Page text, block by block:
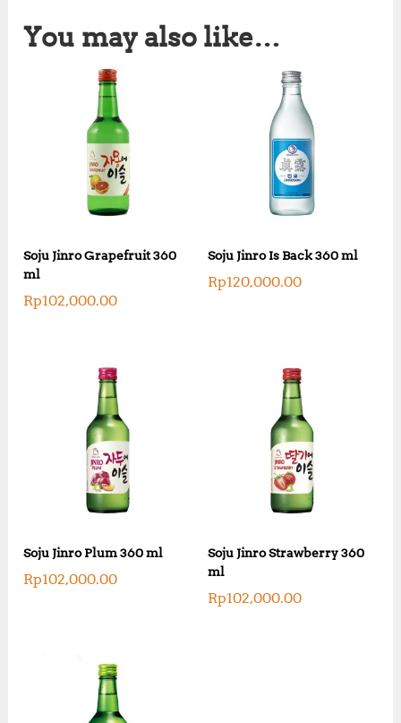
You may also like…
Soju Jinro Grapefruit 360
ml
Rp102,000.00
Soju Jinro Is Back 360 ml
Rp120,000.00
Soju Jinro Plum 360 ml
Rp102,000.00
Soju Jinro Strawberry 360
ml
Rp102,000.00